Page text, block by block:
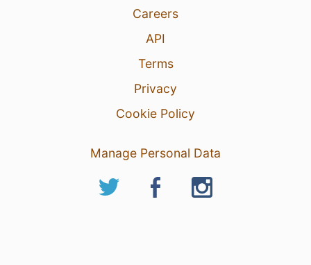
Careers
API
Terms
Privacy
Cookie Policy
Manage Personal Data